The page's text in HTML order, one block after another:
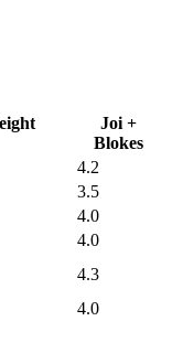
Joi +
Blokes
4.2
3.5
4.0
4.0
4.3
4.0